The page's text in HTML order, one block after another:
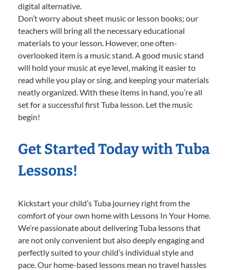
digital alternative.
Don’t worry about sheet music or lesson books; our
teachers will bring all the necessary educational
materials to your lesson. However, one often-
overlooked item is a music stand. A good music stand
will hold your music at eye level, making it easier to
read while you play or sing, and keeping your materials
neatly organized. With these items in hand, you’re all
set for a successful first Tuba lesson. Let the music
begin!
Get Started Today with Tuba
Lessons!
Kickstart your child’s Tuba journey right from the
comfort of your own home with Lessons In Your Home.
We’re passionate about delivering Tuba lessons that
are not only convenient but also deeply engaging and
perfectly suited to your child’s individual style and
pace. Our home-based lessons mean no travel hassles